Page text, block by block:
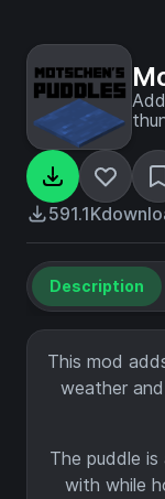
591.1K
Description
This mod
weather
The puddle
with while